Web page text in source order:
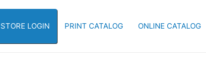
LOGIN PRINT CATALOG ONLINE CATALOG